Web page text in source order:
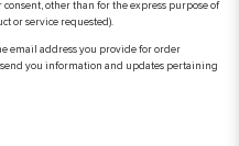
consent, other than for the express purpose of
or service requested).
email address you provide for order
you information and updates pertaining